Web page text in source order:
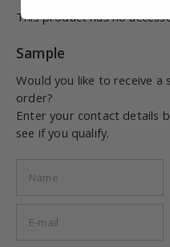
This product has no
Sample
Would you like to receive a
order?
Enter your contact details
see if you qualify.